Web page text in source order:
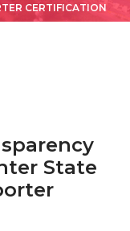
CERTIFICATION
State